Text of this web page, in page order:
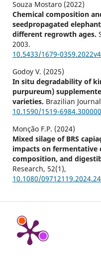
Souza Mostaro (2022)
Chemical composition
seedpropagated
different regrowth ages.
2003.
10.5433/1679-
Godoy V. (2025)
In situ degradability of
purpureum)
varieties. Brazilian
10.1590/1519-6984.300000
Monção F.P. (2024)
Mixed silage of BRS
impacts on fermentative
composition, and
Research, 52(1),
10.1080/